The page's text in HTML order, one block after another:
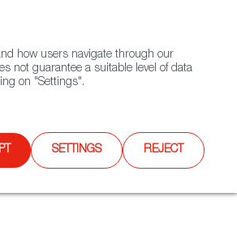
Contact FWS Worldwide Search
how users navigate through our
not guarantee a suitable level of data
on "Settings".
SETTINGS REJECT